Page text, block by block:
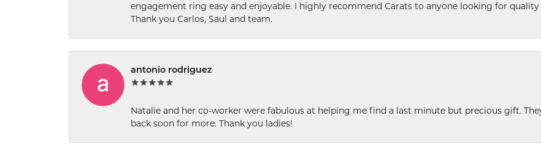
engagement ring easy and enjoyable. I highly recommend Carats to anyone looking for
Thank you Carlos, Saul and team.
antonio rodriguez
Natalie and her co-worker were fabulous at helping me find a last minute but precious gift.
back soon for more. Thank you ladies!